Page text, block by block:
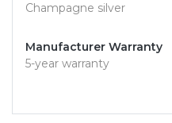
Champagne silver
Manufacturer Warranty
5-year warranty